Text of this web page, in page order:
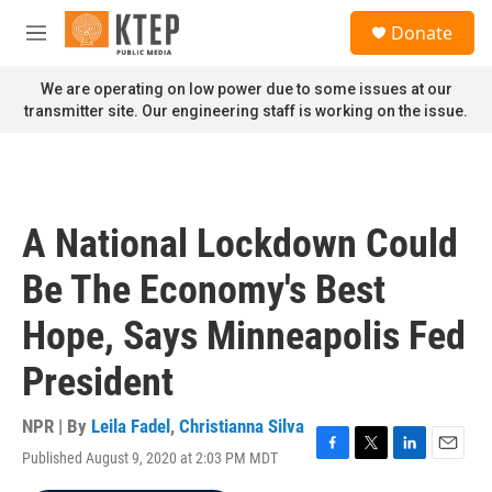
Skip to main content
M
n
u
Donate
We are operating on low power due to some issues at our
transmitter site. Our engineering staff is working on the issue.
A National Lockdown Could
Be The Economy's Best
Hope, Says Minneapolis Fed
President
NPR | By Leila Fadel , Christianna Silva
Published August 9, 2020 at 2:03 PM MDT
F
T
L
E